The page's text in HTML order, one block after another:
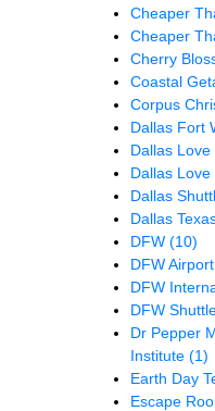
Cheaper
Cheaper
Cherry
Coastal
Corpus
Dallas Fort
Dallas Love
Dallas
Dallas
Dallas
DFW (10)
DFW Airport
DFW
DFW
Dr Pepper
Institute (1)
Earth Day
Escape